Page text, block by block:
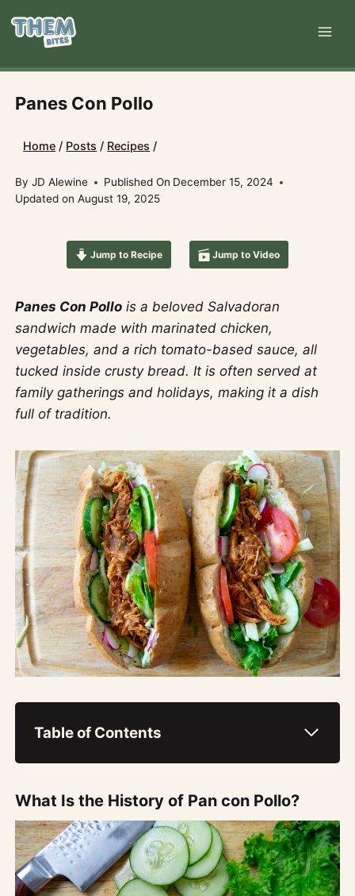
content
Panes Con Pollo
Home / Posts / Recipes /
By JD Alewine Published On December 15, 2024
Updated on August 19, 2025
Jump to Recipe Jump to Video
Panes Con Pollo is a beloved Salvadoran
sandwich made with marinated chicken,
vegetables, and a rich tomato-based sauce, all
tucked inside crusty bread. It is often served at
family gatherings and holidays, making it a dish
full of tradition.
Table of Contents
What Is the History of Pan con Pollo?